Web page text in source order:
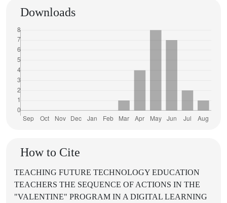
Downloads
How to Cite
TEACHING FUTURE TECHNOLOGY EDUCATION
TEACHERS THE SEQUENCE OF ACTIONS IN THE
"VALENTINE" PROGRAM IN A DIGITAL LEARNING